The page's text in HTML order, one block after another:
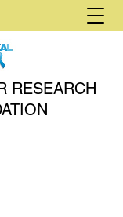
RESEARCH